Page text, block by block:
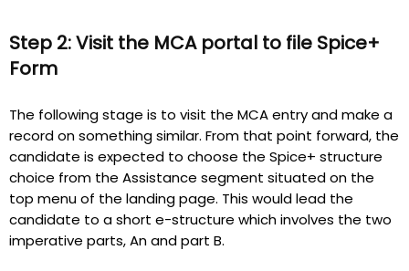
Step 2: Visit the MCA portal to file Spice+
Form
The following stage is to visit the MCA entry and make a
record on something similar. From that point forward, the
candidate is expected to choose the Spice+ structure
choice from the Assistance segment situated on the
top menu of the landing page. This would lead the
candidate to a short e-structure which involves the two
imperative parts, An and part B.